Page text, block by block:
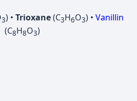
3) • Trioxane(C3H6O3) • Vanillin
(C8H8O3)